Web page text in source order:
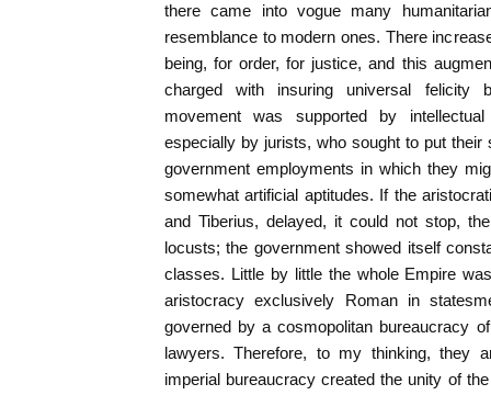
there came into vogue many
resemblance to modern ones. There
being, for order, for justice, and this
charged with insuring universal felicity
movement was supported by
especially by jurists, who sought to put their
government employments in which they
somewhat artificial aptitudes. If the
and Tiberius, delayed, it could not stop,
locusts; the government showed itself
classes. Little by little the whole Empire
aristocracy exclusively Roman in
governed by a cosmopolitan bureaucracy
lawyers. Therefore, to my thinking, they
imperial bureaucracy created the unity of